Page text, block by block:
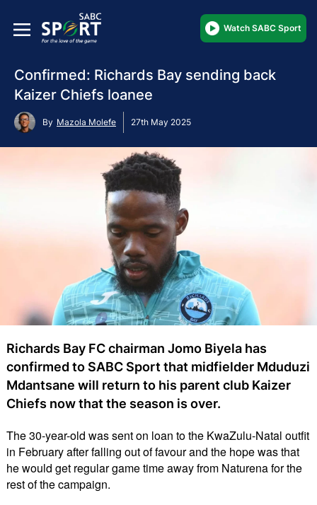
Watch SABC Sport
Confirmed: Richards Bay sending back
Kaizer Chiefs loanee
By Mazola Molefe 27th May 2025
Richards Bay FC chairman Jomo Biyela has
confirmed to SABC Sport that midfielder Mduduzi
Mdantsane will return to his parent club Kaizer
Chiefs now that the season is over.
The 30-year-old was sent on loan to the KwaZulu-Natal outfit
in February after falling out of favour and the hope was that
he would get regular game time away from Naturena for the
rest of the campaign.